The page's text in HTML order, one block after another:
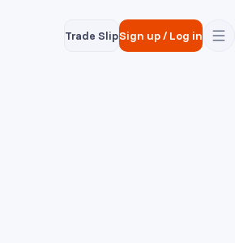
Trade SlipSign up/Log in